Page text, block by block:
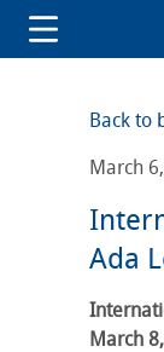
Back to
March
Ada
March